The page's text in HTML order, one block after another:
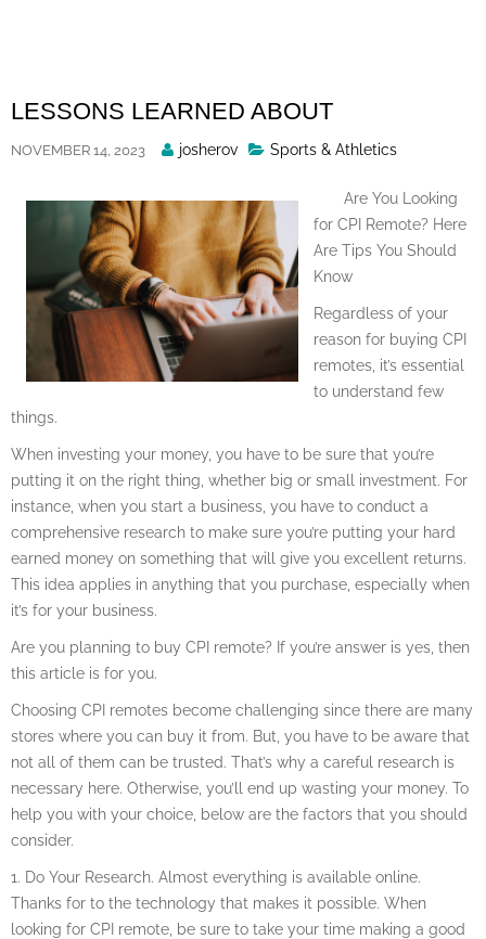
LESSONS LEARNED ABOUT
NOVEMBER 14, 2023
Posted
josherov Sports & Athletics
Are You Looking
for CPI Remote? Here
Are Tips You Should
Know
Regardless of your
reason for buying CPI
remotes, it’s essential
to understand few
things.
When investing your money, you have to be sure that you’re
putting it on the right thing, whether big or small investment. For
instance, when you start a business, you have to conduct a
comprehensive research to make sure you’re putting your hard
earned money on something that will give you excellent returns.
This idea applies in anything that you purchase, especially when
it’s for your business.
Are you planning to buy CPI remote? If you’re answer is yes, then
this article is for you.
Choosing CPI remotes become challenging since there are many
stores where you can buy it from. But, you have to be aware that
not all of them can be trusted. That’s why a careful research is
necessary here. Otherwise, you’ll end up wasting your money. To
help you with your choice, below are the factors that you should
consider.
1. Do Your Research. Almost everything is available online.
Thanks for to the technology that makes it possible. When
looking for CPI remote, be sure to take your time making a good